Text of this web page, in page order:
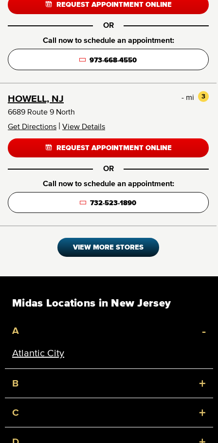
REQUEST APPOINTMENT ONLINE
OR
Call now to schedule an appointment:
973-668-4550
HOWELL, NJ 3
- mi
6689 Route 9 North
Get Directions | View Details
REQUEST APPOINTMENT ONLINE
OR
Call now to schedule an appointment:
732-523-1890
VIEW MORE STORES
Midas Locations in New Jersey
A -
Atlantic City
B +
C +